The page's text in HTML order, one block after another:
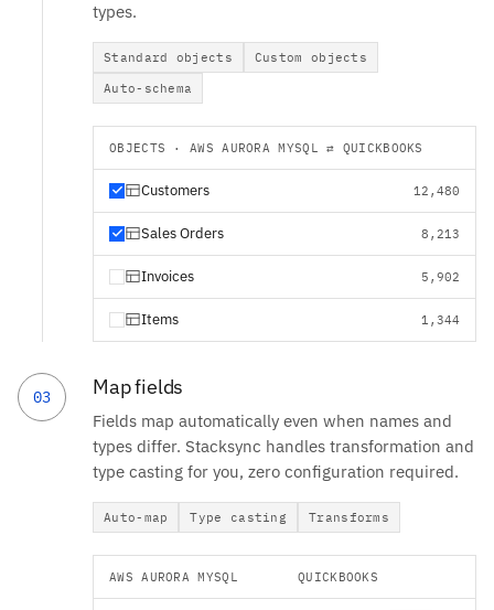
types.
Standard objects
Custom objects
Auto-schema
OBJECTS · AWS AURORA MYSQL ⇄ QUICKBOOKS
Customers 12,480
Sales Orders 8,213
Invoices 5,902
Items 1,344
03 Map fields
Fields map automatically even when names and
types differ. Stacksync handles transformation and
type casting for you, zero configuration required.
Auto-map Type casting Transforms
AWS AURORA MYSQL QUICKBOOKS